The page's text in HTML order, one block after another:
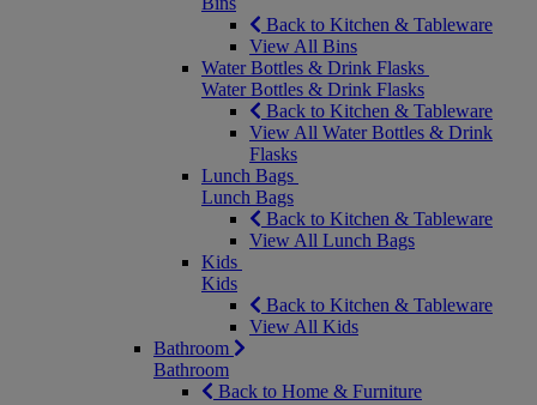
Back to Kitchen & Tableware
View All Bins
Water Bottles & Drink Flasks
Water Bottles & Drink Flasks
Back to Kitchen & Tableware
View All Water Bottles & Drink
Flasks
Lunch Bags
Lunch Bags
Back to Kitchen & Tableware
View All Lunch Bags
Kids
Kids
Back to Kitchen & Tableware
View All Kids
Bathroom
Bathroom
Back to Home & Furniture